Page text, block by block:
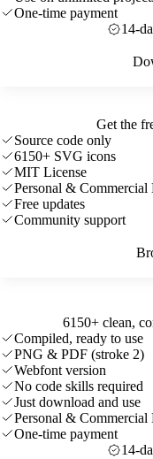
Get the
Source code only
6150+ SVG icons
MIT License
Personal & Commercial
Free updates
Community support
6150+ clean,
Compiled, ready to use
PNG & PDF (stroke 2)
Webfont version
No code skills required
Just download and use
Personal & Commercial
One-time payment
14-
One-time payment
14-